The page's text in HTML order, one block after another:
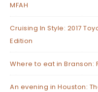
MFAH
Cruising In Style: 2017
Edition
Where to eat in Branson:
An evening in Houston: